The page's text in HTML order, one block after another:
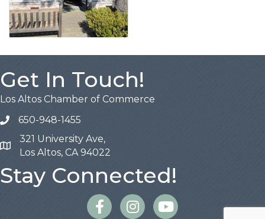
Get In Touch!
Los Altos Chamber of Commerce
650-948-1455
Map
321 University Ave,
Los Altos, CA 94022
Stay Connected!
FacebookInstagram